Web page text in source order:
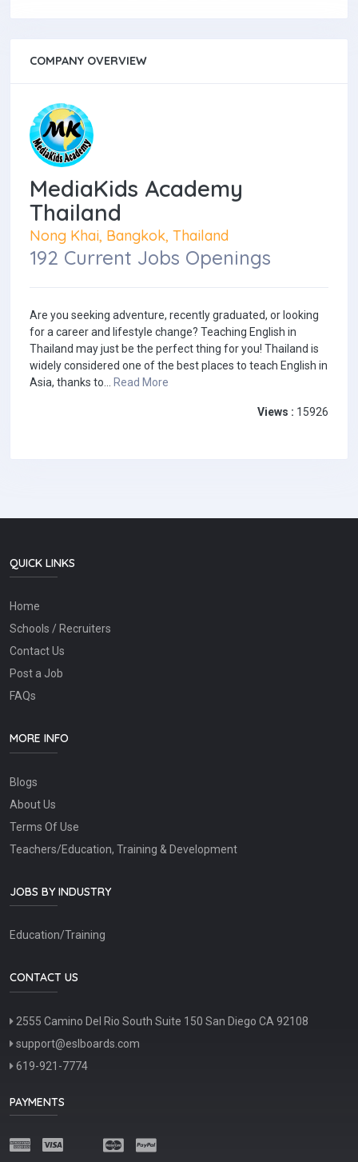
COMPANY OVERVIEW
MediaKids Academy
Thailand
Nong Khai, Bangkok, Thailand
192 Current Jobs Openings
Are you seeking adventure, recently graduated, or looking
for a career and lifestyle change? Teaching English in
Thailand may just be the perfect thing for you! Thailand is
widely considered one of the best places to teach English in
Asia, thanks to... Read More
Views : 15926
QUICK LINKS
Home
Schools / Recruiters
Contact Us
Post a Job
FAQs
MORE INFO
Blogs
About Us
Terms Of Use
Teachers/Education, Training & Development
JOBS BY INDUSTRY
Education/Training
CONTACT US
2555 Camino Del Rio South Suite 150 San Diego CA 92108
support@eslboards.com
619-921-7774
PAYMENTS